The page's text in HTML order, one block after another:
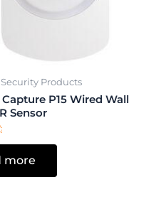
Products
P15 Wired Wall
Sensor
more